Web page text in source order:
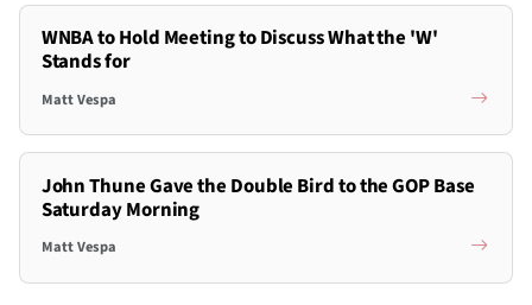
WNBA to Hold Meeting to Discuss What the 'W'
Stands for
Matt Vespa
John Thune Gave the Double Bird to the GOP Base
Saturday Morning
Matt Vespa